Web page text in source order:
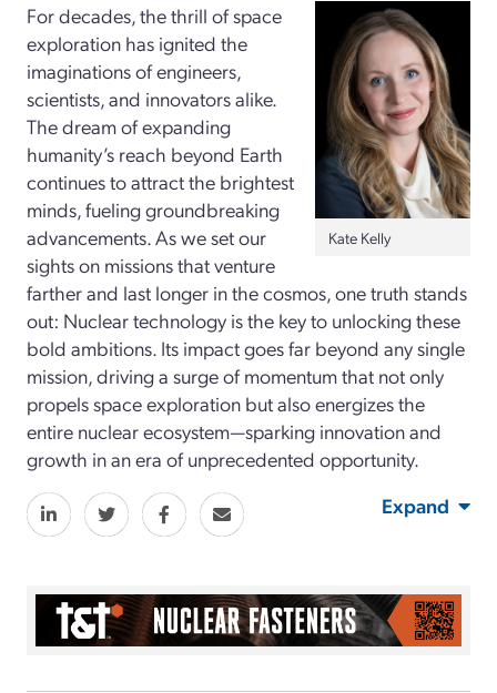
Kate Kelly
For decades, the thrill of space
exploration has ignited the
imaginations of engineers,
scientists, and innovators alike.
The dream of expanding
humanity’s reach beyond Earth
continues to attract the brightest
minds, fueling groundbreaking
advancements. As we set our
sights on missions that venture
farther and last longer in the cosmos, one truth stands
out: Nuclear technology is the key to unlocking these
bold ambitions. Its impact goes far beyond any single
mission, driving a surge of momentum that not only
propels space exploration but also energizes the
entire nuclear ecosystem—sparking innovation and
growth in an era of unprecedented opportunity.
Expand